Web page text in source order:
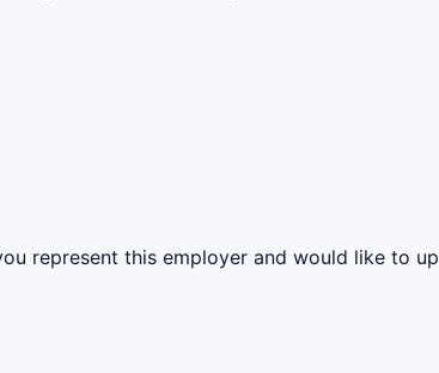
represent this employer and would like to